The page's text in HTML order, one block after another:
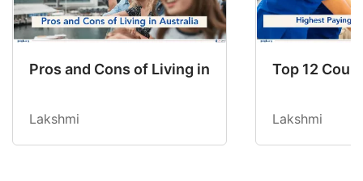
Pros and Cons of Living in Australia in 2026:
Lakshmi
Top 12
Lakshmi